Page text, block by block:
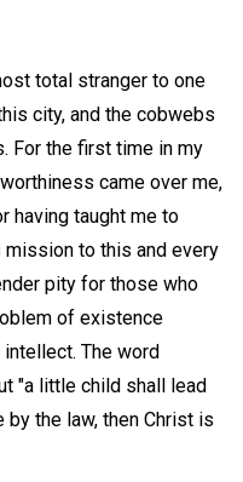
total stranger to one
city, and the cobwebs
For the first time in my
came over me,
having taught me to
mission to this and every
pity for those who
of existence
The word
"a little child shall lead
the law, then Christ is